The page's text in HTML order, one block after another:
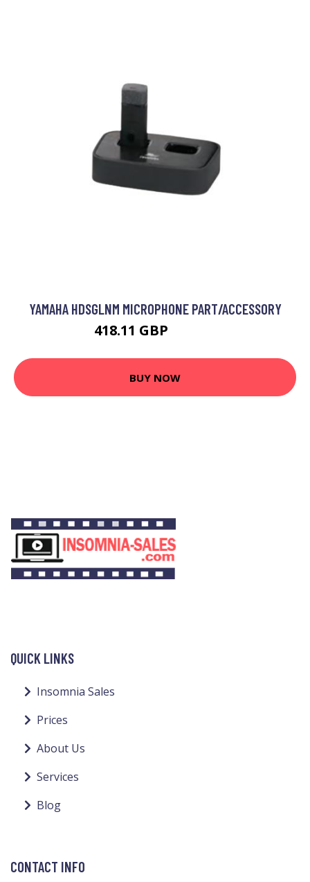
YAMAHA HDSGLNM MICROPHONE PART/ACCESSORY
418.11 GBP
BUY NOW
QUICK LINKS
Insomnia Sales
Prices
About Us
Services
Blog
CONTACT INFO